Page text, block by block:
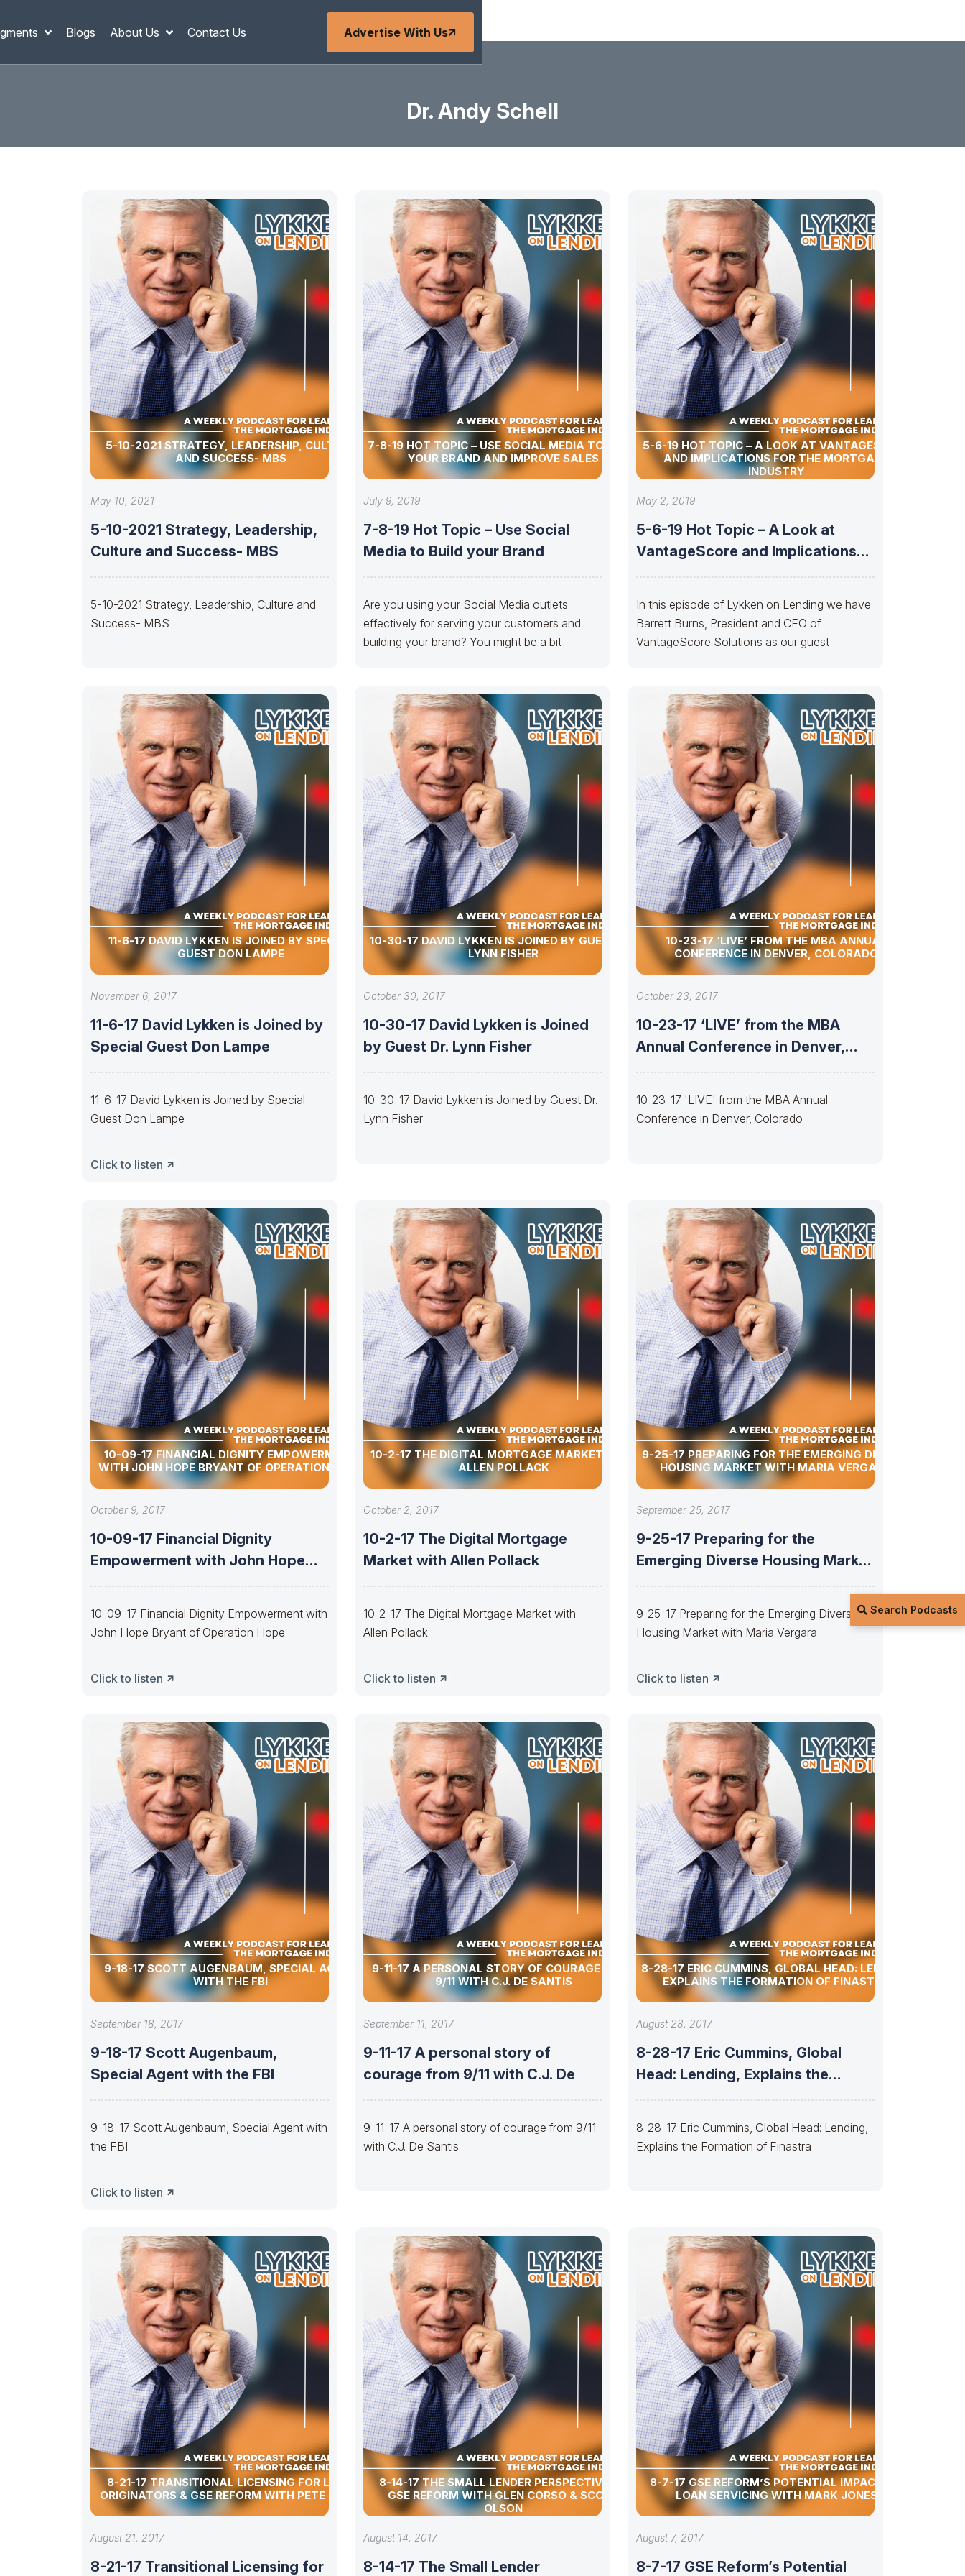
Blogs About Us Contact Us Advertise With Us
Search Podcasts
Dr. Andy Schell
5-10-2021 STRATEGY, LEADERSHIP, CULTURE
AND SUCCESS- MBS
May 10, 2021
5-10-2021 Strategy, Leadership,
Culture and Success- MBS
5-10-2021 Strategy, Leadership, Culture and
Success- MBS
7-8-19 HOT TOPIC – USE SOCIAL MEDIA TO BUILD
YOUR BRAND AND IMPROVE SALES
July 9, 2019
7-8-19 Hot Topic – Use Social
Media to Build your Brand
Are you using your Social Media outlets
effectively for serving your customers and
building your brand? You might be a bit
5-6-19 HOT TOPIC – A LOOK AT VANTAGESCORE
AND IMPLICATIONS FOR THE MORTGAGE
INDUSTRY
May 2, 2019
5-6-19 Hot Topic – A Look at
VantageScore and Implications
In this episode of Lykken on Lending we have
Barrett Burns, President and CEO of
VantageScore Solutions as our guest
11-6-17 DAVID LYKKEN IS JOINED BY SPECIAL
GUEST DON LAMPE
November 6, 2017
11-6-17 David Lykken is Joined by
Special Guest Don Lampe
11-6-17 David Lykken is Joined by Special
Guest Don Lampe
Click to listen
10-30-17 DAVID LYKKEN IS JOINED BY GUEST DR.
LYNN FISHER
October 30, 2017
10-30-17 David Lykken is Joined
by Guest Dr. Lynn Fisher
10-30-17 David Lykken is Joined by Guest Dr.
Lynn Fisher
10-23-17 ‘LIVE’ FROM THE MBA ANNUAL
CONFERENCE IN DENVER, COLORADO
October 23, 2017
10-23-17 ‘LIVE’ from the MBA
Annual Conference in Denver,
10-23-17 'LIVE' from the MBA Annual
Conference in Denver, Colorado
10-09-17 FINANCIAL DIGNITY EMPOWERMENT
WITH JOHN HOPE BRYANT OF OPERATION HOPE
October 9, 2017
10-09-17 Financial Dignity
Empowerment with John Hope
10-09-17 Financial Dignity Empowerment with
John Hope Bryant of Operation Hope
Click to listen
10-2-17 THE DIGITAL MORTGAGE MARKET WITH
ALLEN POLLACK
October 2, 2017
10-2-17 The Digital Mortgage
Market with Allen Pollack
10-2-17 The Digital Mortgage Market with
Allen Pollack
Click to listen
9-25-17 PREPARING FOR THE EMERGING DIVERSE
HOUSING MARKET WITH MARIA VERGARA
September 25, 2017
9-25-17 Preparing for the
Emerging Diverse Housing Market
9-25-17 Preparing for the Emerging Diverse
Housing Market with Maria Vergara
Click to listen
9-18-17 SCOTT AUGENBAUM, SPECIAL AGENT
WITH THE FBI
September 18, 2017
9-18-17 Scott Augenbaum,
Special Agent with the FBI
9-18-17 Scott Augenbaum, Special Agent with
the FBI
Click to listen
9-11-17 A PERSONAL STORY OF COURAGE FROM
9/11 WITH C.J. DE SANTIS
September 11, 2017
9-11-17 A personal story of
courage from 9/11 with C.J. De
9-11-17 A personal story of courage from 9/11
with C.J. De Santis
8-28-17 ERIC CUMMINS, GLOBAL HEAD: LENDING,
EXPLAINS THE FORMATION OF FINASTRA
August 28, 2017
8-28-17 Eric Cummins, Global
Head: Lending, Explains the
8-28-17 Eric Cummins, Global Head: Lending,
Explains the Formation of Finastra
8-21-17 TRANSITIONAL LICENSING FOR LOAN
ORIGINATORS & GSE REFORM WITH PETE MILLS
August 21, 2017
8-21-17 Transitional Licensing for
8-14-17 THE SMALL LENDER PERSPECTIVE ON
GSE REFORM WITH GLEN CORSO & SCOTT
OLSON
August 14, 2017
8-14-17 The Small Lender
8-7-17 GSE REFORM’S POTENTIAL IMPACT ON
LOAN SERVICING WITH MARK JONES
August 7, 2017
8-7-17 GSE Reform’s Potential